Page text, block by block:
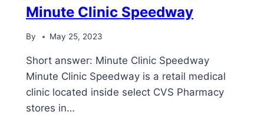
Minute Clinic Speedway
By May 25, 2023
Short answer: Minute Clinic Speedway
Minute Clinic Speedway is a retail medical
clinic located inside select CVS Pharmacy
stores in…